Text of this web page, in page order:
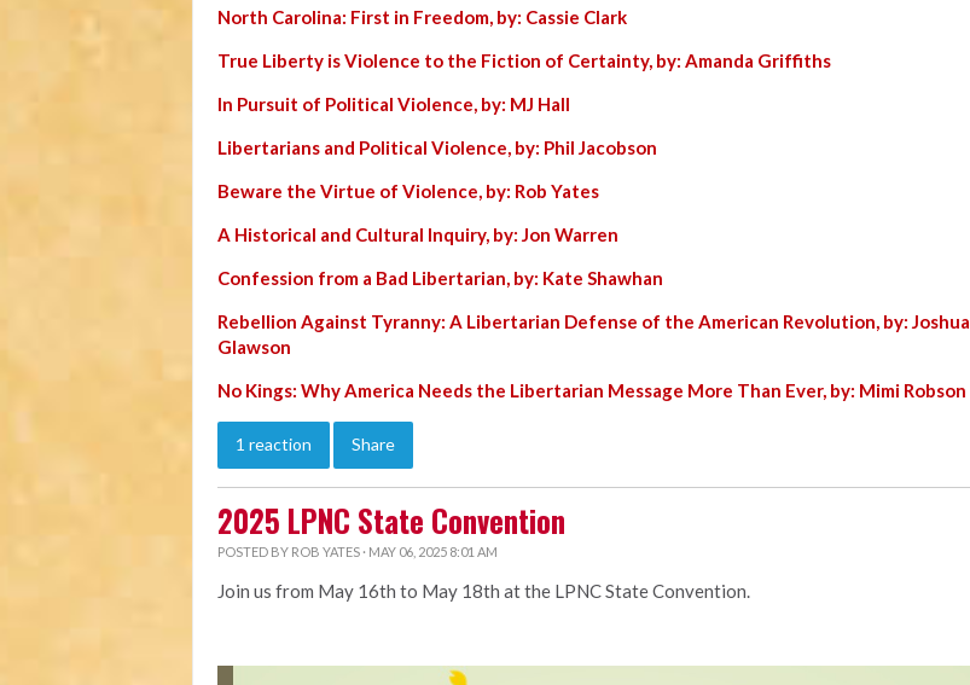
North Carolina: First in Freedom, by: Cassie Clark
True Liberty is Violence to the Fiction of Certainty, by: Amanda Griffiths
In Pursuit of Political Violence, by: MJ Hall
Libertarians and Political Violence, by: Phil Jacobson
Beware the Virtue of Violence, by: Rob Yates
A Historical and Cultural Inquiry, by: Jon Warren
Confession from a Bad Libertarian, by: Kate Shawhan
Rebellion Against Tyranny: A Libertarian Defense of the American Revolution, by: Joshua
Glawson
No Kings: Why America Needs the Libertarian Message More Than Ever, by: Mimi Robson
1 reaction Share
2025 LPNC State Convention
POSTED BY ROB YATES · MAY 06, 2025 8:01 AM
Join us from May 16th to May 18th at the LPNC State Convention.